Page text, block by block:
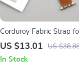
Corduroy Fabric Strap
US $13.01 US
In Stock